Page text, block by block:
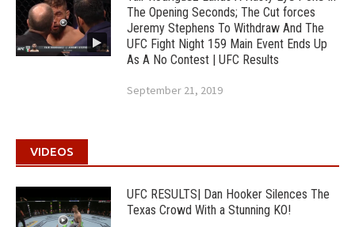
The Opening Seconds; The Cut forces
Jeremy Stephens To Withdraw And The
UFC Fight Night 159 Main Event Ends Up
As A No Contest | UFC Results
September 21, 2019
VIDEOS
UFC RESULTS| Dan Hooker Silences The
Texas Crowd With a Stunning KO!